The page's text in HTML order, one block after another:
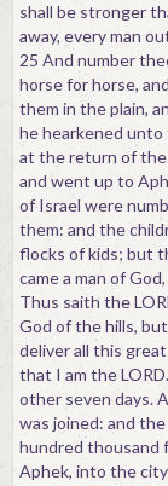
shall be stronger
away, every man
25 And number
horse for horse,
them in the plain,
he hearkened unto
at the return of the
and went up to
of Israel were
them: and the
flocks of kids; but
came a man of
Thus saith the
God of the hills,
deliver all this
that I am the
other seven days.
was joined: and
hundred thousand
Aphek, into the